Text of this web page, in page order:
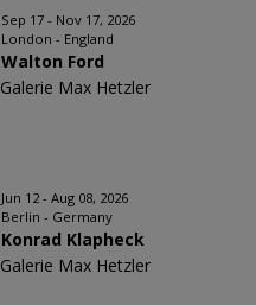
Sep 17 - Nov 17, 2026
London - England
Walton Ford
Galerie Max Hetzler
Jun 12 - Aug 08, 2026
Berlin - Germany
Konrad Klapheck
Galerie Max Hetzler